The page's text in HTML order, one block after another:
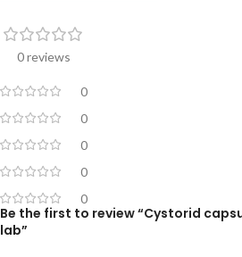
0 reviews
0
0
0
0
0
Be the first to review “Cystorid
lab”